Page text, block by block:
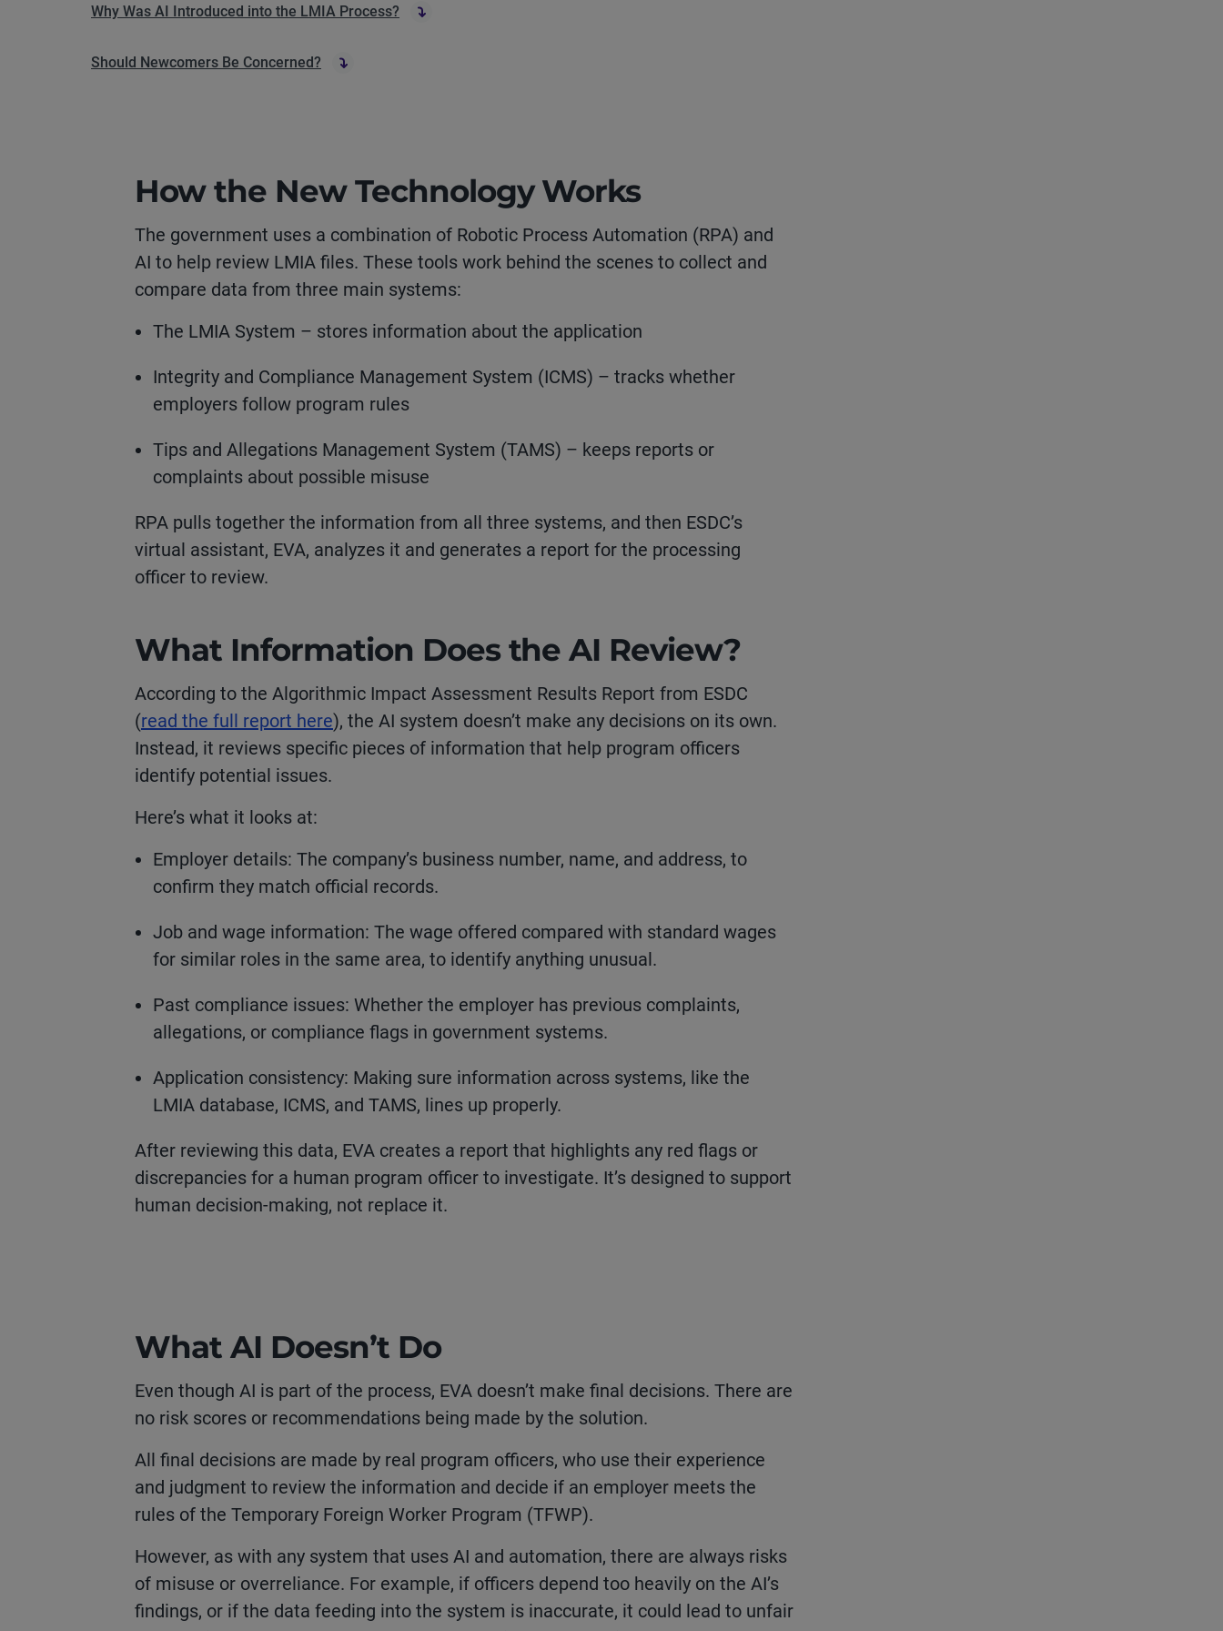
Why Was AI Introduced into the LMIA Process?
Should Newcomers Be Concerned?
How the New Technology Works
The government uses a combination of Robotic Process Automation (RPA) and
AI to help review LMIA files. These tools work behind the scenes to collect and
compare data from three main systems:
The LMIA System – stores information about the application
Integrity and Compliance Management System (ICMS) – tracks whether
employers follow program rules
Tips and Allegations Management System (TAMS) – keeps reports or
complaints about possible misuse
RPA pulls together the information from all three systems, and then ESDC’s
virtual assistant, EVA, analyzes it and generates a report for the processing
officer to review.
What Information Does the AI Review?
According to the Algorithmic Impact Assessment Results Report from ESDC
(read the full report here), the AI system doesn’t make any decisions on its own.
Instead, it reviews specific pieces of information that help program officers
identify potential issues.
Here’s what it looks at:
Employer details: The company’s business number, name, and address, to
confirm they match official records.
Job and wage information: The wage offered compared with standard wages
for similar roles in the same area, to identify anything unusual.
Past compliance issues: Whether the employer has previous complaints,
allegations, or compliance flags in government systems.
Application consistency: Making sure information across systems, like the
LMIA database, ICMS, and TAMS, lines up properly.
After reviewing this data, EVA creates a report that highlights any red flags or
discrepancies for a human program officer to investigate. It’s designed to support
human decision-making, not replace it.
What AI Doesn’t Do
Even though AI is part of the process, EVA doesn’t make final decisions. There are
no risk scores or recommendations being made by the solution.
All final decisions are made by real program officers, who use their experience
and judgment to review the information and decide if an employer meets the
rules of the Temporary Foreign Worker Program (TFWP).
However, as with any system that uses AI and automation, there are always risks
of misuse or overreliance. For example, if officers depend too heavily on the AI’s
findings, or if the data feeding into the system is inaccurate, it could lead to unfair